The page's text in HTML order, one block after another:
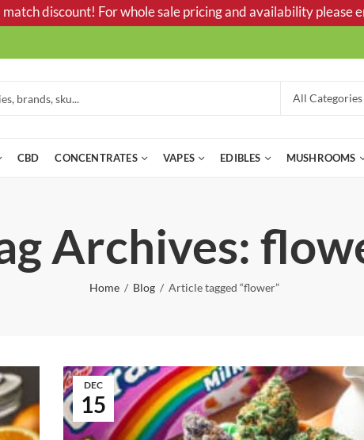
discount! For whole sale pricing and availability please
CBD CONCENTRATES VAPES EDIBLES MUSHROOMS
Archives:
Home Blog Article tagged “flower”
15
DEC